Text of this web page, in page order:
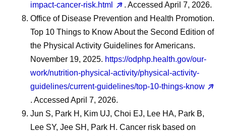
impact-cancer-risk.html
. Accessed April 7, 2026.
Office of Disease Prevention and Health Promotion.
Top 10 Things to Know About the Second Edition of
the Physical Activity Guidelines for Americans.
November 19, 2025. https://odphp.health.gov/our-
work/nutrition-physical-activity/physical-activity-
guidelines/current-guidelines/top-10-things-know
. Accessed April 7, 2026.
Jun S, Park H, Kim UJ, Choi EJ, Lee HA, Park B,
Lee SY, Jee SH, Park H. Cancer risk based on